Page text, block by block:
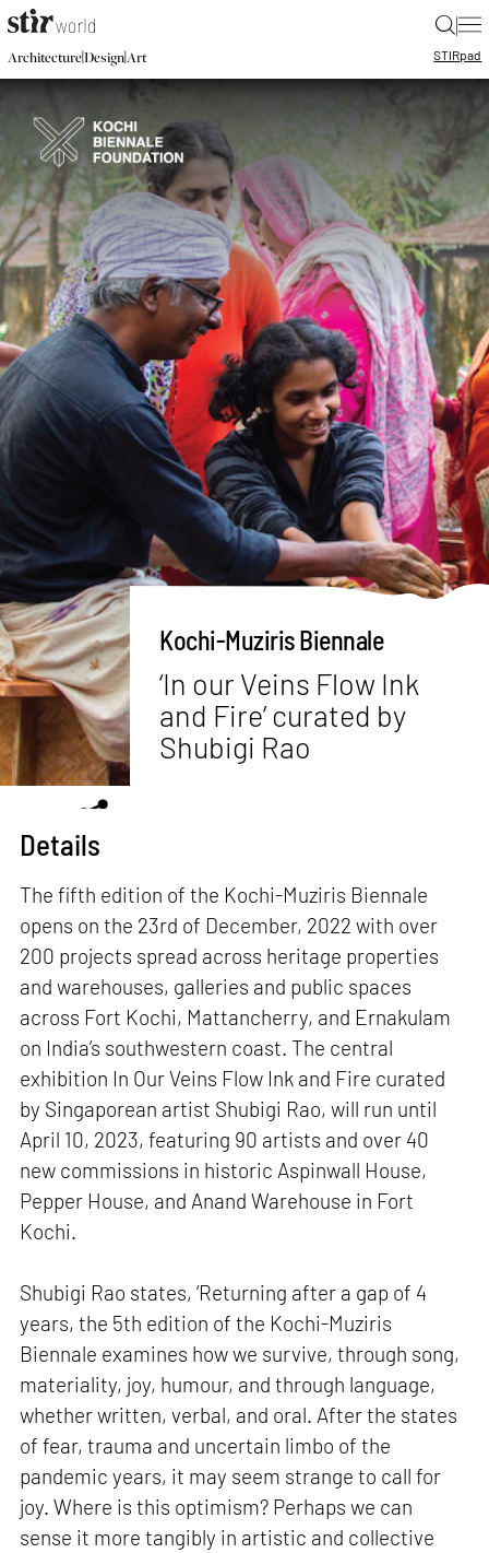
|
Architecture|Design|Art STIRpad
Kochi-Muziris Biennale
‘In our Veins Flow Ink
and Fire’ curated by
Shubigi Rao
Details
The fifth edition of the Kochi-Muziris Biennale
opens on the 23rd of December, 2022 with over
200 projects spread across heritage properties
and warehouses, galleries and public spaces
across Fort Kochi, Mattancherry, and Ernakulam
on India’s southwestern coast. The central
exhibition In Our Veins Flow Ink and Fire curated
by Singaporean artist Shubigi Rao, will run until
April 10, 2023, featuring 90 artists and over 40
new commissions in historic Aspinwall House,
Pepper House, and Anand Warehouse in Fort
Kochi.
Shubigi Rao states, ‘Returning after a gap of 4
years, the 5th edition of the Kochi-Muziris
Biennale examines how we survive, through song,
materiality, joy, humour, and through language,
whether written, verbal, and oral. After the states
of fear, trauma and uncertain limbo of the
pandemic years, it may seem strange to call for
joy. Where is this optimism? Perhaps we can
sense it more tangibly in artistic and collective